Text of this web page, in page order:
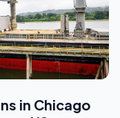
in Chicago